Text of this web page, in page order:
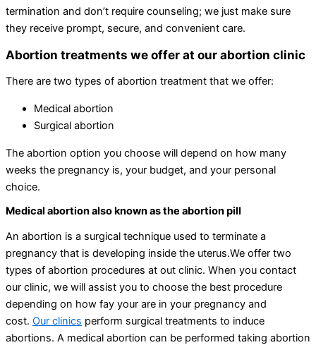
termination and don’t require counseling; we just make sure
they receive prompt, secure, and convenient care.
Abortion treatments we offer at our abortion clinic
There are two types of abortion treatment that we offer:
Medical abortion
Surgical abortion
The abortion option you choose will depend on how many
weeks the pregnancy is, your budget, and your personal
choice.
Medical abortion also known as the abortion pill
An abortion is a surgical technique used to terminate a
pregnancy that is developing inside the uterus.We offer two
types of abortion procedures at out clinic. When you contact
our clinic, we will assist you to choose the best procedure
depending on how fay your are in your pregnancy and
cost. Our clinics perform surgical treatments to induce
abortions. A medical abortion can be performed taking abortion